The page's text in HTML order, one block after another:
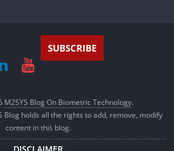
SUBSCRIBE
M2SYS Blog On Biometric Technology.
Blog holds all the rights to add, remove, modify
content in this blog.